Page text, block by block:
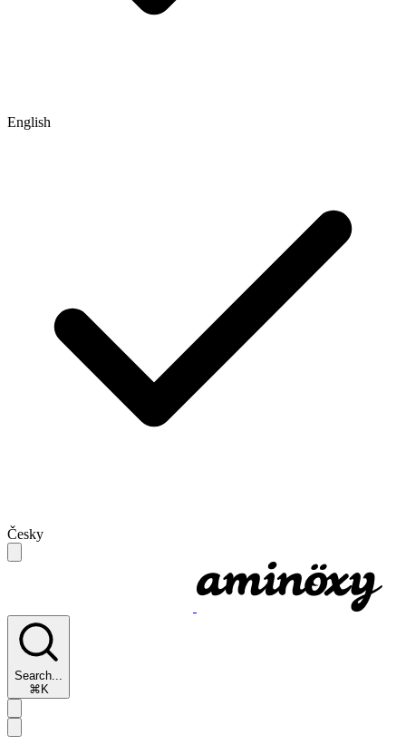
English
Česky
Search...
⌘K